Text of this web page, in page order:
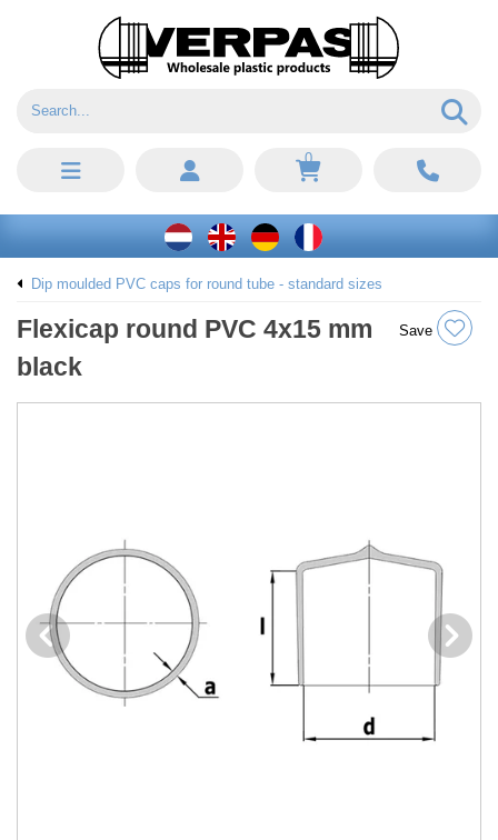
0
Dip moulded PVC caps for round tube - standard sizes
Flexicap round PVC 4x15 mm
black
Save